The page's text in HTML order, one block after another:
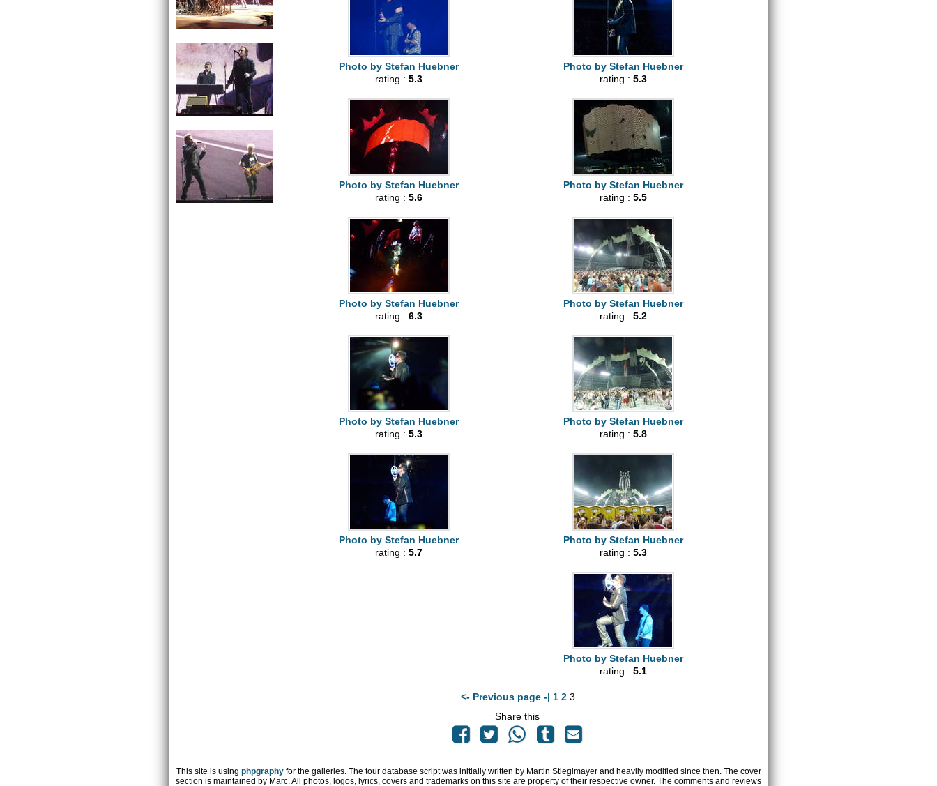
Photo by Stefan Huebner
rating :5.3
Photo by Stefan Huebner
rating : 5.3
Photo by Stefan Huebner
rating :5.6
Photo by Stefan Huebner
rating : 5.5
Photo by Stefan Huebner
rating :6.3
Photo by Stefan Huebner
rating : 5.2
Photo by Stefan Huebner
rating :5.3
Photo by Stefan Huebner
rating : 5.8
Photo by Stefan Huebner
rating :5.7
Photo by Stefan Huebner
rating : 5.3
Photo by Stefan Huebner
rating : 5.1
<- Previous page -| 1 23
Share this
This site is using phpgraphyfor the galleries. The tour database script was initially written by Martin Stieglmayer and heavily modified since then. The cover
section is maintained by Marc. All photos, logos, lyrics, covers and trademarks on this site are property of their respective owner. The comments and reviews